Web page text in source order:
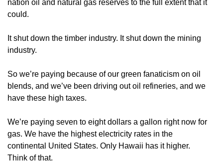
nation oil and natural gas reserves to the full extent that it
could.
It shut down the timber industry. It shut down the mining
industry.
So we’re paying because of our green fanaticism on oil
blends, and we’ve been driving out oil refineries, and we
have these high taxes.
We’re paying seven to eight dollars a gallon right now for
gas. We have the highest electricity rates in the
continental United States. Only Hawaii has it higher.
Think of that.